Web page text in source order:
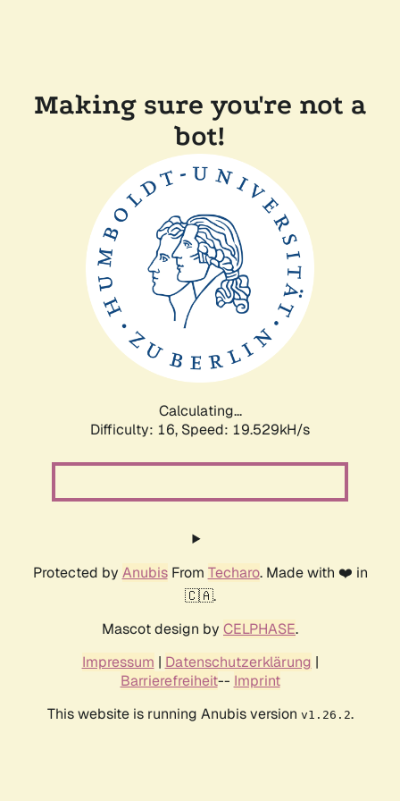
Making sure you're not a
bot!
Calculating...
Difficulty: 16, Speed: 19.529kH/s
Protected by AnubisFrom Techaro. Made with ❤️ in
🇨🇦.
Mascot design by CELPHASE.
Impressum | Datenschutzerklärung |
Barrierefreiheit-- Imprint
This website is running Anubis version v1.26.2.